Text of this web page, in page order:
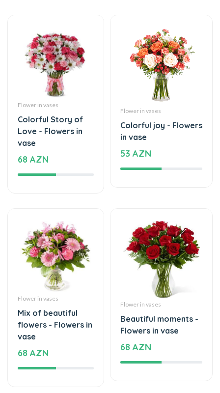
Flower in vases
Colorful Story of
Love - Flowers in
68 AZN
Flower in vases
Colorful joy - Flowers
in vase
53 AZN
Flower in vases
Mix of beautiful
flowers - Flowers in
68 AZN
Flower in vases
Beautiful moments -
Flowers in vase
68 AZN